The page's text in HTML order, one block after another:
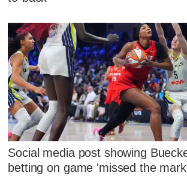
Social media post showing
betting on game 'missed the